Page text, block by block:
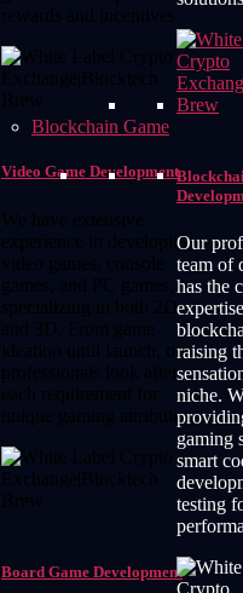
Blockchain Game
Our
team of
has the
raising
niche.
gaming
smart
testing
Video Game Development
experience in developing
specializing in both 2D
ideation until launch, our
professionals look after
unique gaming attributes.
Board Game Development